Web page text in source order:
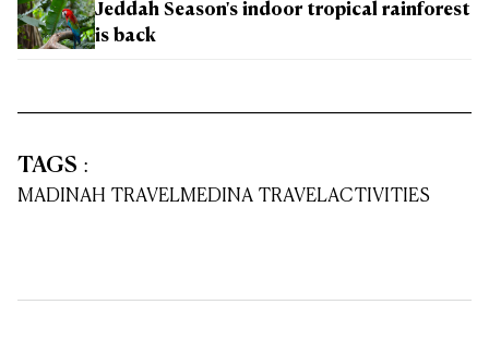
Jeddah Season's indoor tropical rainforest
is back
TAGS :
MADINAH TRAVELMEDINA TRAVELACTIVITIES